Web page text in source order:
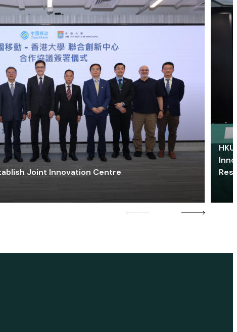
Joint Innovation Centre